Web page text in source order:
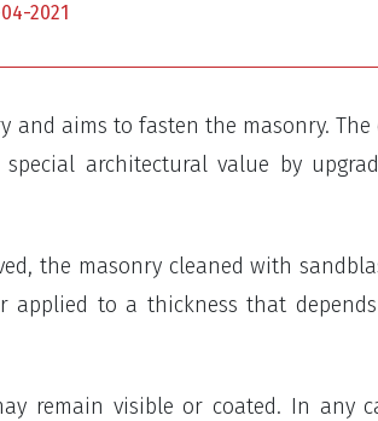
2021
and aims to fasten the masonry. The
architectural value by
the masonry cleaned with
applied to a thickness that
remain visible or coated. In any